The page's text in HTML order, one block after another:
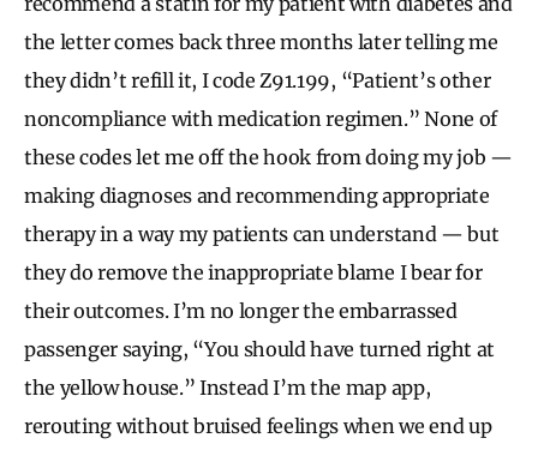
the letter comes back three months later telling me
they didn’t refill it, I code Z91.199, “Patient’s other
noncompliance with medication regimen.” None of
these codes let me off the hook from doing my job —
making diagnoses and recommending appropriate
therapy in a way my patients can understand — but
they do remove the inappropriate blame I bear for
their outcomes. I’m no longer the embarrassed
passenger saying, “You should have turned right at
the yellow house.” Instead I’m the map app,
rerouting without bruised feelings when we end up